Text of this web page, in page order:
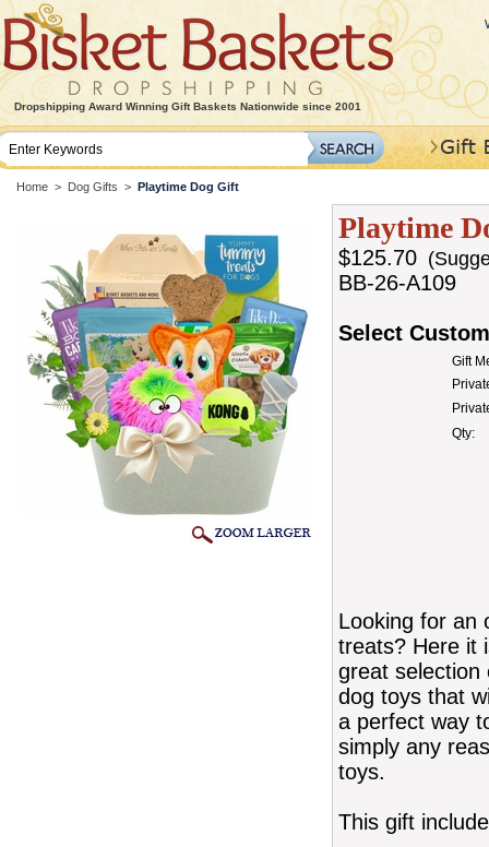
Dropshipping Award Winning Gift Baskets Nationwide since 2001
Home > Dog Gifts > Playtime Dog Gift
Playtime
$125.70
BB-26-A109
Select
Gift
Qty:
Looking for an
treats? Here it
great
dog toys that
a perfect way
simply any
toys.
This gift